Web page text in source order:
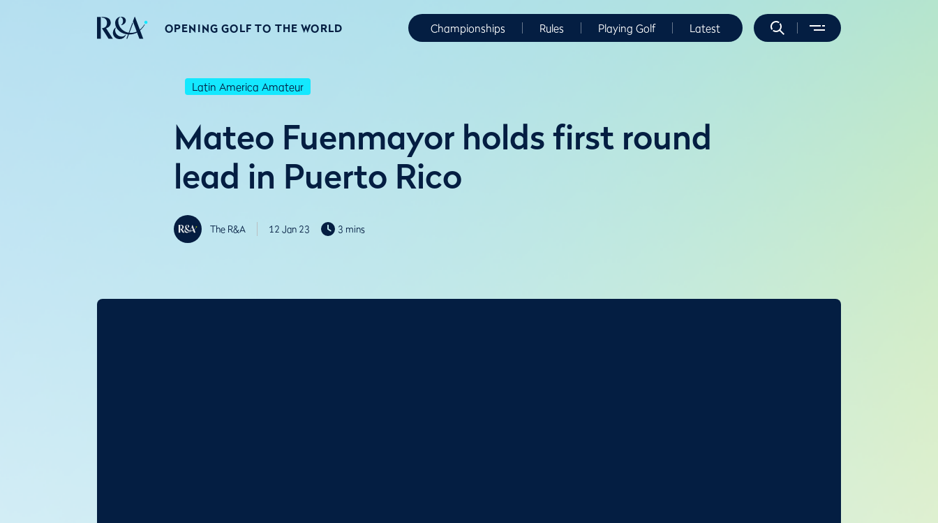
OPENING GOLF TO THE WORLD Championships Rules Playing Golf Latest
Latin America Amateur
Mateo Fuenmayor holds first round
lead in Puerto Rico
The R&A 12 Jan 23 3 mins